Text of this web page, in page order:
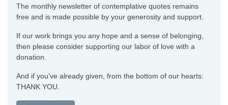
The monthly newsletter of contemplative quotes remains
free and is made possible by your generosity and support.
If our work brings you any hope and a sense of belonging,
then please consider supporting our labor of love with a
donation.
And if you’ve already given, from the bottom of our hearts:
THANK YOU.